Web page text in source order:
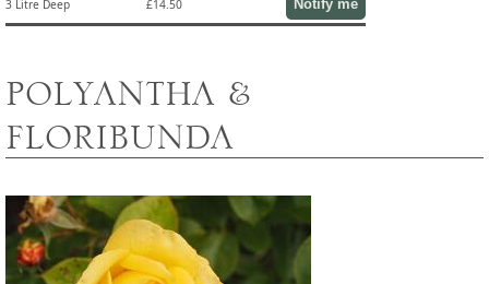
3 Litre Deep £14.50 Notify me
POLYANTHA &
FLORIBUNDA